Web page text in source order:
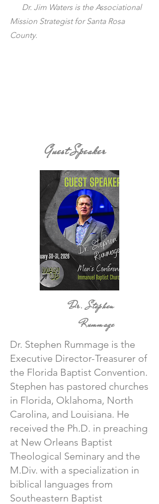
Dr. Jim Waters is the Associational
Mission Strategist for Santa Rosa
County.
Guest Speaker
Dr. Stephen
Rummage
Dr. Stephen Rummage is the
Executive Director-Treasurer of
the Florida Baptist Convention.
Stephen has pastored churches
in Florida, Oklahoma, North
Carolina, and Louisiana. He
received the Ph.D. in preaching
at New Orleans Baptist
Theological Seminary and the
M.Div. with a specialization in
biblical languages from
Southeastern Baptist